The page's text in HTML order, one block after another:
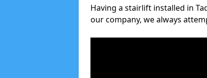
Having a stairlift installed in
our company, we always